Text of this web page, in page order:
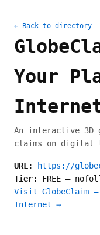
← Back to directory
Your
An interactive 3D
claims on
URL:
https://
Tier: FREE —
Visit GlobeClaim
Internet →